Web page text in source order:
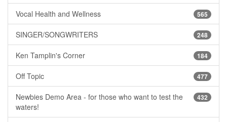
565
Vocal Health and Wellness
248
SINGER/SONGWRITERS
184
Ken Tamplin's Corner
477
Off Topic
432
Newbies Demo Area - for those who want to test the
waters!